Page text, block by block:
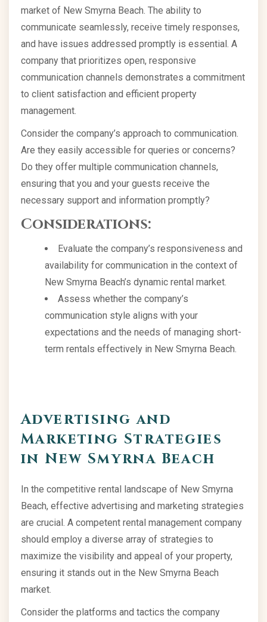
market of New Smyrna Beach. The ability to
communicate seamlessly, receive timely responses,
and have issues addressed promptly is essential. A
company that prioritizes open, responsive
communication channels demonstrates a commitment
to client satisfaction and efficient property
management.
Consider the company’s approach to communication.
Are they easily accessible for queries or concerns?
Do they offer multiple communication channels,
ensuring that you and your guests receive the
necessary support and information promptly?
Considerations:
Evaluate the company’s responsiveness and
availability for communication in the context of
New Smyrna Beach’s dynamic rental market.
Assess whether the company’s
communication style aligns with your
expectations and the needs of managing short-
term rentals effectively in New Smyrna Beach.
Advertising and
Marketing Strategies
in New Smyrna Beach
In the competitive rental landscape of New Smyrna
Beach, effective advertising and marketing strategies
are crucial. A competent rental management company
should employ a diverse array of strategies to
maximize the visibility and appeal of your property,
ensuring it stands out in the New Smyrna Beach
market.
Consider the platforms and tactics the company